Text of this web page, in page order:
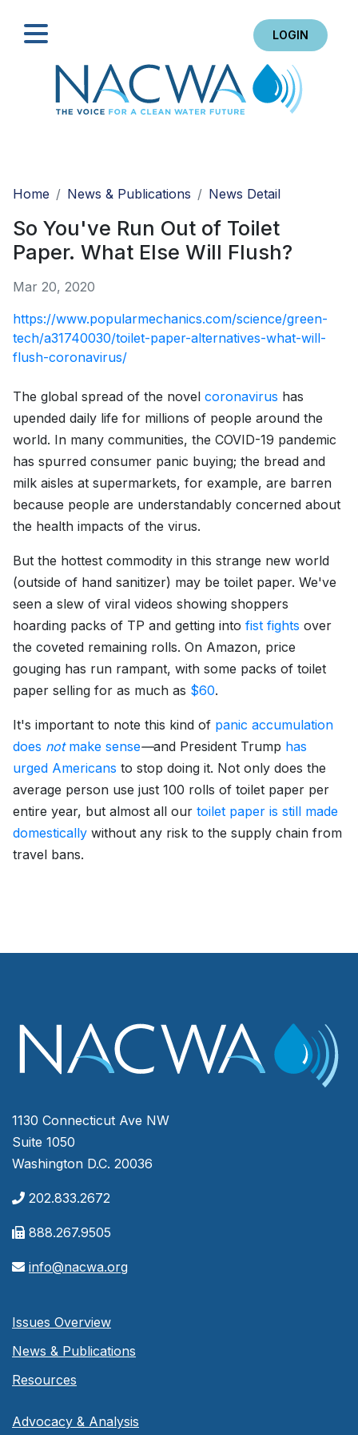
LOGIN
Home
News & Publications News Detail
So You've Run Out of Toilet
Paper. What Else Will Flush?
Mar 20, 2020
https://www.popularmechanics.com/science/green-
tech/a31740030/toilet-paper-alternatives-what-will-
flush-coronavirus/
The global spread of the novel coronavirus has
upended daily life for millions of people around the
world. In many communities, the COVID-19 pandemic
has spurred consumer panic buying; the bread and
milk aisles at supermarkets, for example, are barren
because people are understandably concerned about
the health impacts of the virus.
But the hottest commodity in this strange new world
(outside of hand sanitizer) may be toilet paper. We've
seen a slew of viral videos showing shoppers
hoarding packs of TP and getting into fist fights over
the coveted remaining rolls. On Amazon, price
gouging has run rampant, with some packs of toilet
paper selling for as much as $60.
It's important to note this kind of panic accumulation
does not make sense—and President Trump has
urged Americans to stop doing it. Not only does the
average person use just 100 rolls of toilet paper per
entire year, but almost all our toilet paper is still made
domestically without any risk to the supply chain from
travel bans.
1130 Connecticut Ave NW
Suite 1050
Washington D.C. 20036
202.833.2672
888.267.9505
info@nacwa.org
Issues Overview
News & Publications
Resources
Advocacy & Analysis